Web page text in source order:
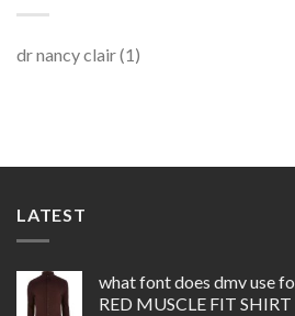
dr nancy clair(1)
LATEST
what font does dmv use
RED MUSCLE FIT SHIRT